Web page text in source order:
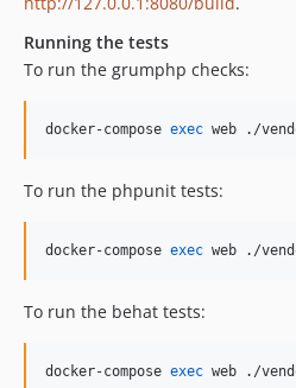
Running the tests
To run the grumphp checks:
docker-compose exec web ./
To run the phpunit tests:
docker-compose exec web ./
To run the behat tests:
docker-compose exec web ./